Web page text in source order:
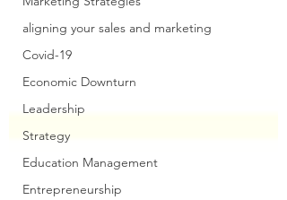
aligning your sales and marketing
Covid-19
Economic Downturn
Leadership
Strategy
Education Management
Entrepreneurship